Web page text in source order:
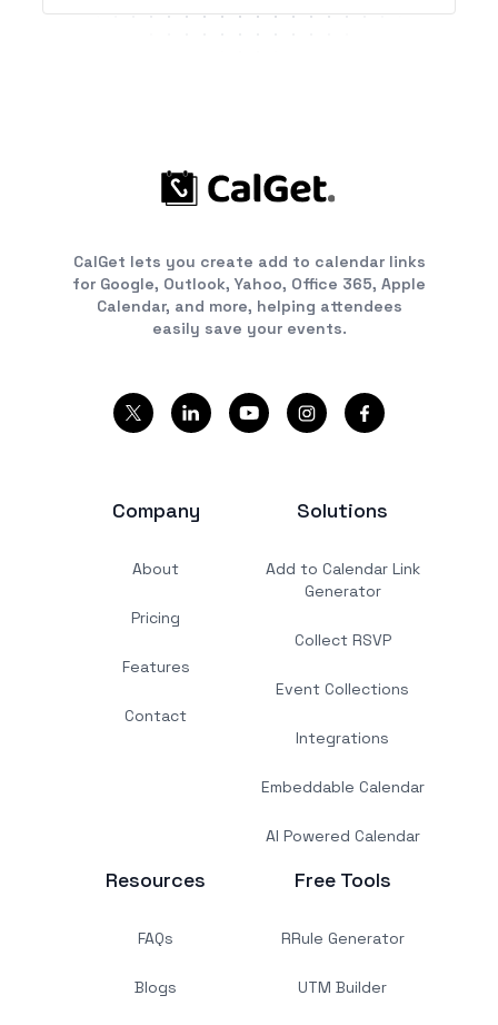
CalGet lets you create add to calendar links
for Google, Outlook, Yahoo, Office 365, Apple
Calendar, and more, helping attendees
easily save your events.
Company
About
Pricing
Features
Contact
Solutions
Add to Calendar Link
Generator
Collect RSVP
Event Collections
Integrations
Embeddable Calendar
AI Powered Calendar
Resources
FAQs
Blogs
Free Tools
RRule Generator
UTM Builder